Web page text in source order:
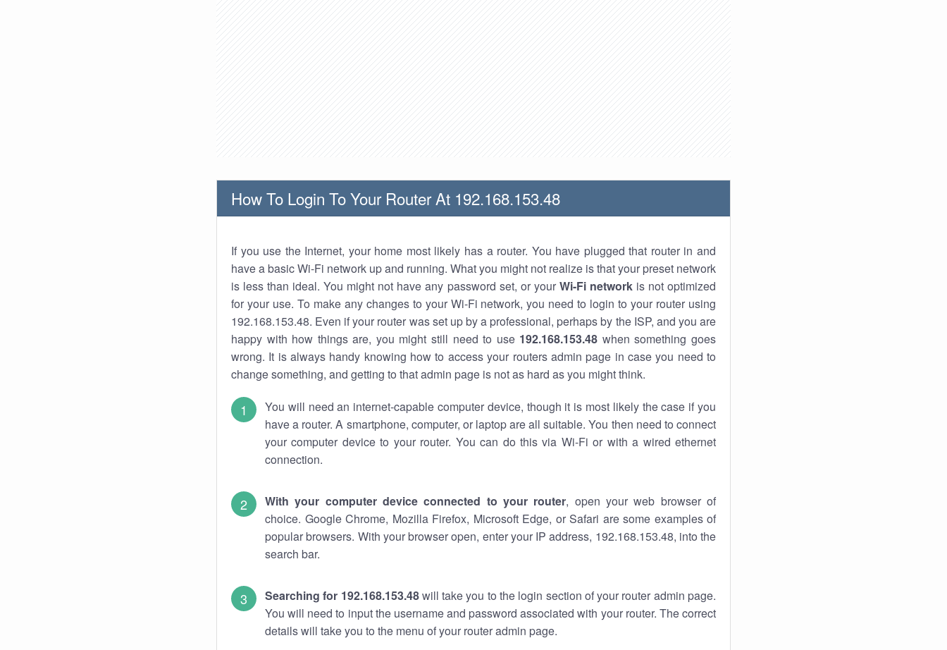
How To Login To Your Router At 192.168.153.48
If you use the Internet, your home most likely has a router. You have plugged that router in and
have a basic Wi-Fi network up and running. What you might not realize is that your preset network
is less than ideal. You might not have any password set, or your Wi-Fi networkis not optimized
for your use. To make any changes to your Wi-Fi network, you need to login to your router using
192.168.153.48. Even if your router was set up by a professional, perhaps by the ISP, and you are
happy with how things are, you might still need to use 192.168.153.48 when something goes
wrong. It is always handy knowing how to access your routers admin page in case you need to
change something, and getting to that admin page is not as hard as you might think.
You will need an internet-capable computer device, though it is most likely the case if you
have a router. A smartphone, computer, or laptop are all suitable. You then need to connect
your computer device to your router. You can do this via Wi-Fi or with a wired ethernet
connection.
With your computer device connected to your router, open your web browser of
choice. Google Chrome, Mozilla Firefox, Microsoft Edge, or Safari are some examples of
popular browsers. With your browser open, enter your IP address, 192.168.153.48, into the
search bar.
Searching for 192.168.153.48will take you to the login section of your router admin page.
You will need to input the username and password associated with your router. The correct
details will take you to the menu of your router admin page.